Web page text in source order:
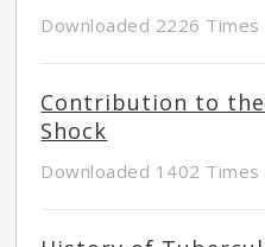
Downloaded 2226 Times
Contribution to
Shock
Downloaded 1402 Times